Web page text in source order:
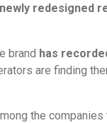
redesigned
brand has
are finding
the companies